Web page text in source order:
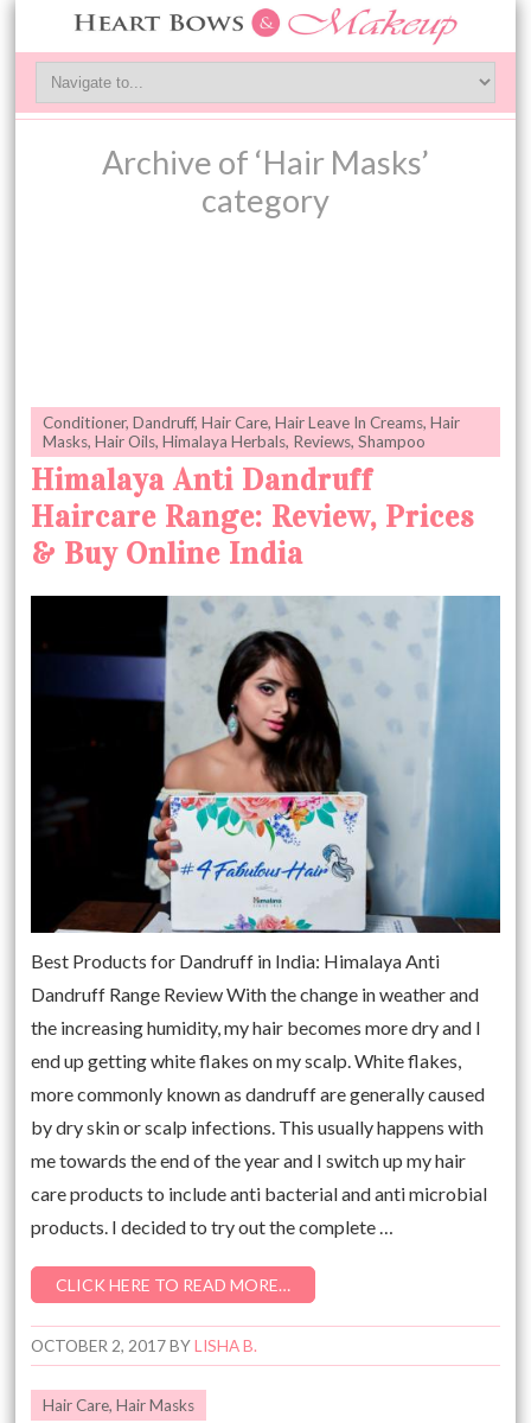
Archive of ‘Hair Masks’
category
Conditioner,Dandruff,Hair Care,Hair Leave In Creams,Hair
Masks,Hair Oils,Himalaya Herbals, Reviews,Shampoo
Himalaya Anti Dandruff
Haircare Range: Review, Prices
& Buy Online India
Best Products for Dandruff in India: Himalaya Anti
Dandruff Range Review With the change in weather and
the increasing humidity, my hair becomes more dry and I
end up getting white flakes on my scalp. White flakes,
more commonly known as dandruff are generally caused
by dry skin or scalp infections. This usually happens with
me towards the end of the year and I switch up my hair
care products to include anti bacterial and anti microbial
products. I decided to try out the complete …
CLICK HERE TO READ MORE…
OCTOBER 2, 2017BYLISHA B.
Hair Care,Hair Masks